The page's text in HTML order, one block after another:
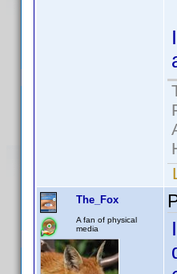
The_Fox
A fan of physical
media